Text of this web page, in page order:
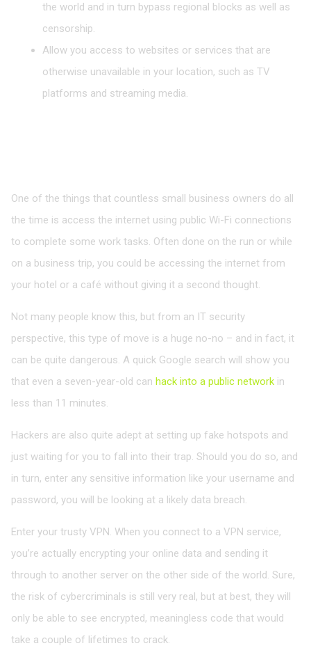
the world and in turn bypass regional blocks as well as
censorship.
Allow you access to websites or services that are
otherwise unavailable in your location, such as TV
platforms and streaming media.
One of the things that countless small business owners do all
the time is access the internet using public Wi-Fi connections
to complete some work tasks. Often done on the run or while
on a business trip, you could be accessing the internet from
your hotel or a café without giving it a second thought.
Not many people know this, but from an IT security
perspective, this type of move is a huge no-no – and in fact, it
can be quite dangerous. A quick Google search will show you
that even a seven-year-old can hack into a public network in
less than 11 minutes.
Hackers are also quite adept at setting up fake hotspots and
just waiting for you to fall into their trap. Should you do so, and
in turn, enter any sensitive information like your username and
password, you will be looking at a likely data breach.
Enter your trusty VPN. When you connect to a VPN service,
you’re actually encrypting your online data and sending it
through to another server on the other side of the world. Sure,
the risk of cybercriminals is still very real, but at best, they will
only be able to see encrypted, meaningless code that would
take a couple of lifetimes to crack.